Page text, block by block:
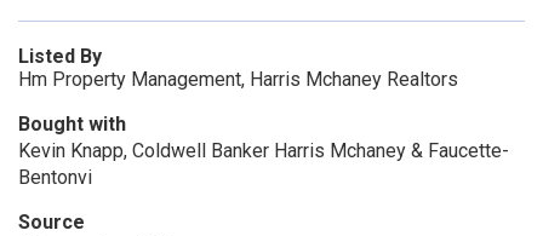
Listed By
Hm Property Management, Harris Mchaney Realtors
Bought with
Kevin Knapp, Coldwell Banker Harris Mchaney & Faucette-
Bentonvi
Source